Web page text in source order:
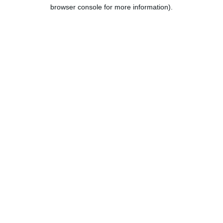
browser console for more information).